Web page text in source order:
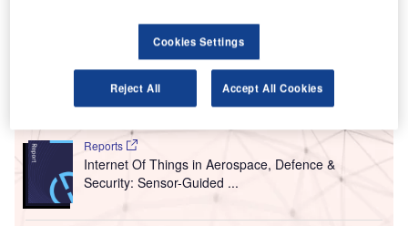
Environment Sustainability in Aerospace, Defence &
Security: Ev Cha...
Reports
Internet Of Things in Aerospace, Defence &
Security: Sensor-Guided ...
Cookies Settings
Reject All Accept All Cookies